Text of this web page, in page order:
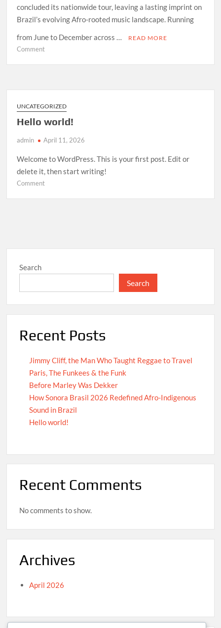
concluded its nationwide tour, leaving a lasting imprint on
Brazil’s evolving Afro-rooted music landscape. Running
from June to December across …
READ MORE
Commenton
2026
Redefined
Afro-
Indigenous
Sound
Brazil
UNCATEGORIZED
Hello world!
admin April 11, 2026
Welcome to WordPress. This is your first post. Edit or
delete it, then start writing!
Commenton
Search
Search
Recent Posts
Jimmy Cliff, the Man Who Taught Reggae to Travel
Paris, The Funkees & the Funk
Before Marley Was Dekker
How Sonora Brasil 2026 Redefined Afro-Indigenous
Sound in Brazil
Hello world!
Recent Comments
No comments to show.
Archives
April 2026